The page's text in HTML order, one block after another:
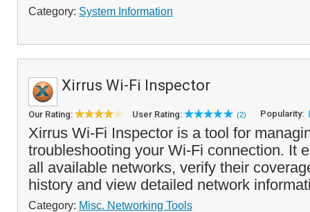
Category: System Information
Xirrus Wi-Fi Inspector
Our Rating: User Rating: (2) Popularity:
Xirrus Wi-Fi Inspector is a tool for
troubleshooting your Wi-Fi connection. It
all available networks, verify their
history and view detailed network
Category: Misc. Networking Tools